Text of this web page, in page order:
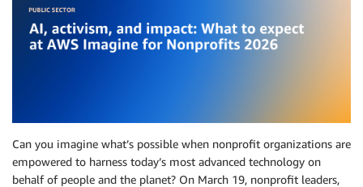
Can you imagine what’s possible when nonprofit organizations are
empowered to harness today’s most advanced technology on
behalf of people and the planet? On March 19, nonprofit leaders,